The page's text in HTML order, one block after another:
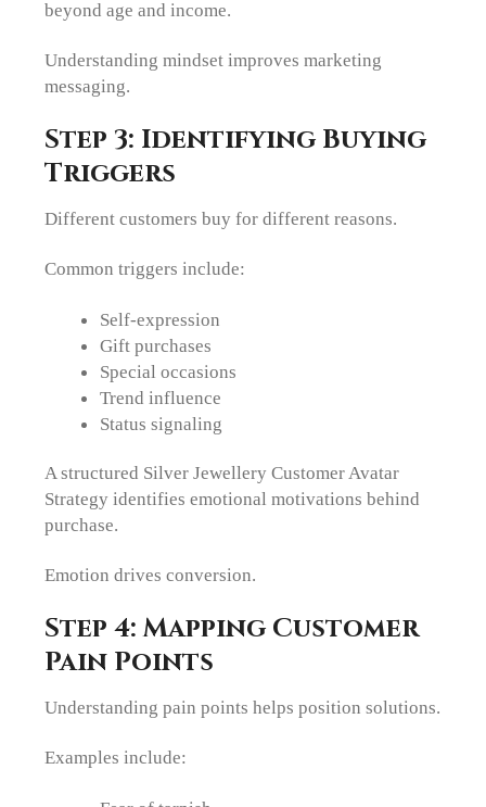
beyond age and income.
Understanding mindset improves marketing
messaging.
Step 3: Identifying Buying
Triggers
Different customers buy for different reasons.
Common triggers include:
Self-expression
Gift purchases
Special occasions
Trend influence
Status signaling
A structured Silver Jewellery Customer Avatar
Strategy identifies emotional motivations behind
purchase.
Emotion drives conversion.
Step 4: Mapping Customer
Pain Points
Understanding pain points helps position solutions.
Examples include: